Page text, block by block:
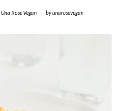
Una Rose Vegan - byunarosevegan